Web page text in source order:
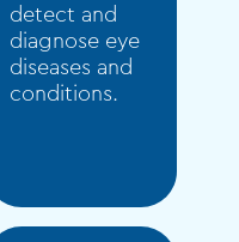
detect and
diagnose eye
diseases and
conditions.